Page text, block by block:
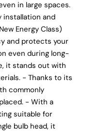
in large spaces.
installation and
Energy Class)
and protects your
even during long-
it stands out with
- Thanks to its
commonly
- With a
suitable for
bulb head, it